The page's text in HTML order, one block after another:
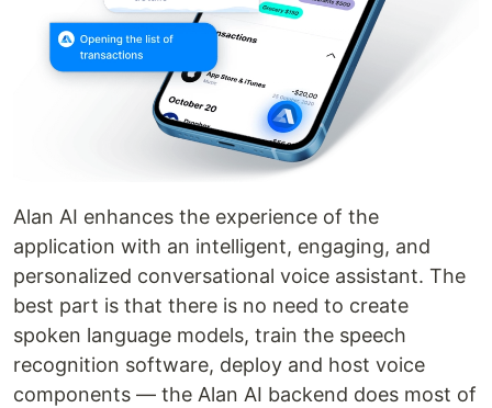
Alan AI enhances the experience of the
application with an intelligent, engaging, and
personalized conversational voice assistant. The
best part is that there is no need to create
spoken language models, train the speech
recognition software, deploy and host voice
components — the Alan AI backend does most of